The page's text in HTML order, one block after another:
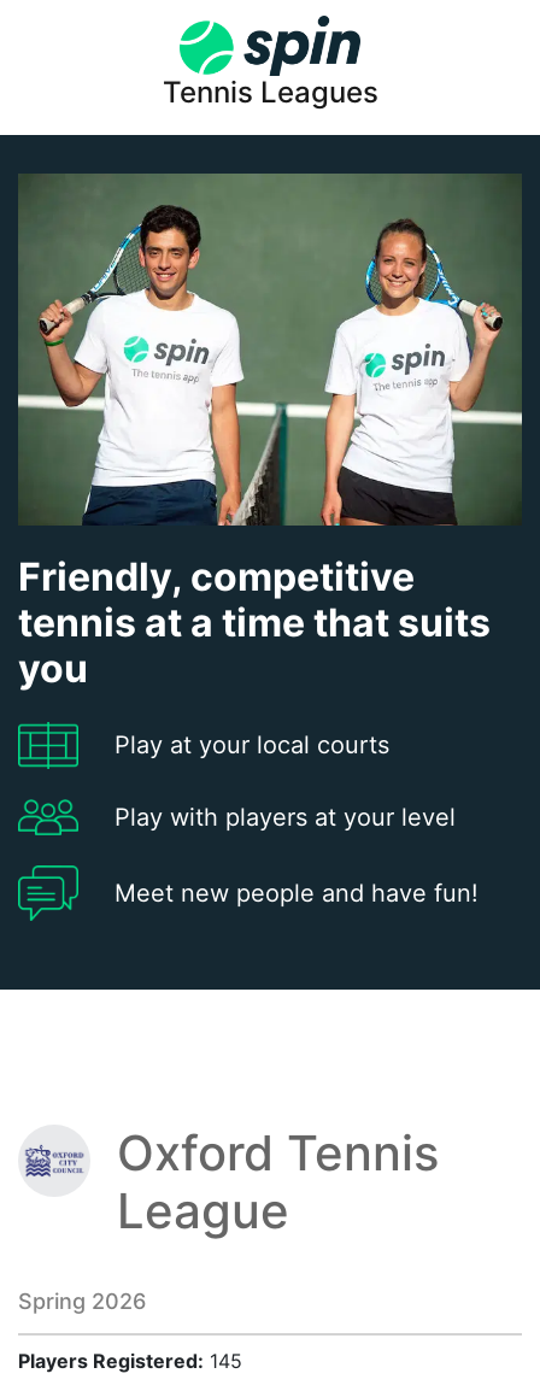
Tennis Leagues
Friendly, competitive
tennis at a time that suits
you
Play at your local courts
Play with players at your level
Meet new people and have fun!
Oxford Tennis
League
Spring 2026
Players Registered: 145